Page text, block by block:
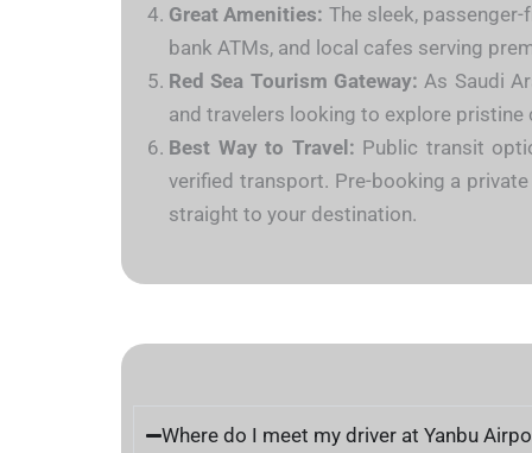
Great Amenities: The sleek,
bank ATMs, and local cafes serving
Red Sea Tourism Gateway: As Saudi
and travelers looking to explore
Best Way to Travel: Public transit
verified transport. Pre-booking a
straight to your destination.
Where do I meet my driver at Yanbu